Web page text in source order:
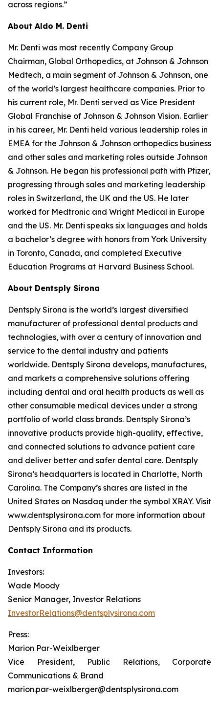
across regions.”
About Aldo M. Denti
Mr. Denti was most recently Company Group
Chairman, Global Orthopedics, at Johnson & Johnson
Medtech, a main segment of Johnson & Johnson, one
of the world’s largest healthcare companies. Prior to
his current role, Mr. Denti served as Vice President
Global Franchise of Johnson & Johnson Vision. Earlier
in his career, Mr. Denti held various leadership roles in
EMEA for the Johnson & Johnson orthopedics business
and other sales and marketing roles outside Johnson
& Johnson. He began his professional path with Pfizer,
progressing through sales and marketing leadership
roles in Switzerland, the UK and the US. He later
worked for Medtronic and Wright Medical in Europe
and the US. Mr. Denti speaks six languages and holds
a bachelor’s degree with honors from York University
in Toronto, Canada, and completed Executive
Education Programs at Harvard Business School.
About Dentsply Sirona
Dentsply Sirona is the world’s largest diversified
manufacturer of professional dental products and
technologies, with over a century of innovation and
service to the dental industry and patients
worldwide. Dentsply Sirona develops, manufactures,
and markets a comprehensive solutions offering
including dental and oral health products as well as
other consumable medical devices under a strong
portfolio of world class brands. Dentsply Sirona’s
innovative products provide high-quality, effective,
and connected solutions to advance patient care
and deliver better and safer dental care. Dentsply
Sirona’s headquarters is located in Charlotte, North
Carolina. The Company’s shares are listed in the
United States on Nasdaq under the symbol XRAY. Visit
www.dentsplysirona.com for more information about
Dentsply Sirona and its products.
Contact Information
Investors:
Wade Moody
Senior Manager, Investor Relations
InvestorRelations@dentsplysirona.com
Press:
Marion Par-Weixlberger
Vice President, Public Relations, Corporate
Communications & Brand
marion.par-weixlberger@dentsplysirona.com